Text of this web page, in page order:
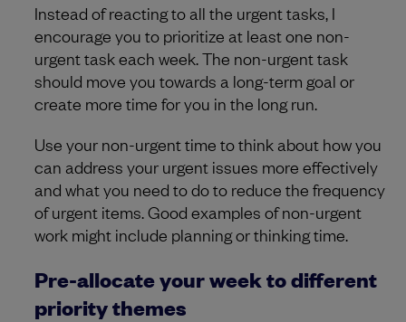
Instead of reacting to all the urgent tasks, I
encourage you to prioritize at least one non-
urgent task each week. The non-urgent task
should move you towards a long-term goal or
create more time for you in the long run.
Use your non-urgent time to think about how you
can address your urgent issues more effectively
and what you need to do to reduce the frequency
of urgent items. Good examples of non-urgent
work might include planning or thinking time.
Pre-allocate your week to different
priority themes